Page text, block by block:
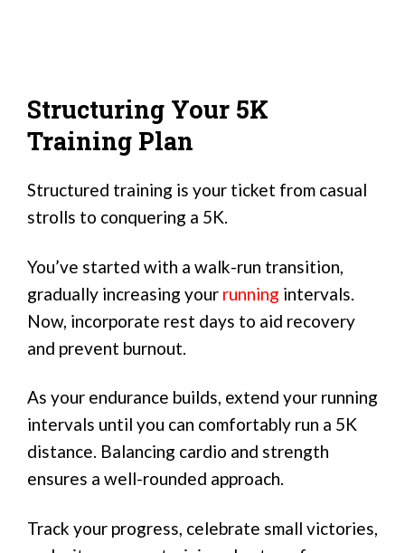
Structuring Your 5K
Training Plan
Structured training is your ticket from casual
strolls to conquering a 5K.
You’ve started with a walk-run transition,
gradually increasing your running intervals.
Now, incorporate rest days to aid recovery
and prevent burnout.
As your endurance builds, extend your running
intervals until you can comfortably run a 5K
distance. Balancing cardio and strength
ensures a well-rounded approach.
Track your progress, celebrate small victories,